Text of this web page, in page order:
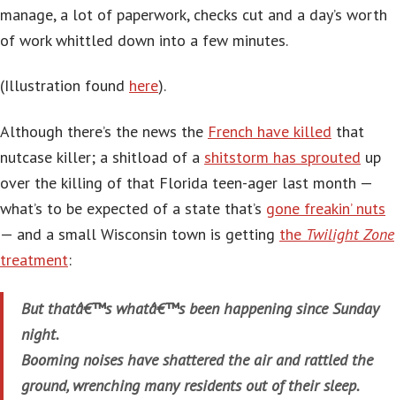
manage, a lot of paperwork, checks cut and a day’s worth
of work whittled down into a few minutes.
(Illustration found here).
Although there’s the news the French have killed that
nutcase killer; a shitload of a shitstorm has sprouted up
over the killing of that Florida teen-ager last month —
what’s to be expected of a state that’s gone freakin’ nuts
— and a small Wisconsin town is getting the Twilight Zone
treatment:
But thatâ€™s whatâ€™s been happening since Sunday
night.
Booming noises have shattered the air and rattled the
ground, wrenching many residents out of their sleep.